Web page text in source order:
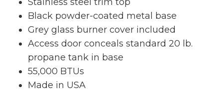
Black powder-coated metal base
Grey glass burner cover included
Access door conceals standard 20 lb.
propane tank in base
55,000 BTUs
Made in USA